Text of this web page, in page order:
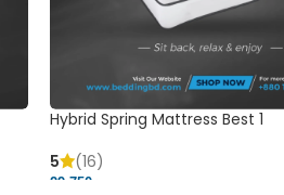
Hybrid Spring Mattress Best 1
5
(16)
29,750 ৳